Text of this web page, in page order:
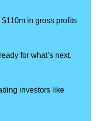
in gross profits
for what’s next.
investors like